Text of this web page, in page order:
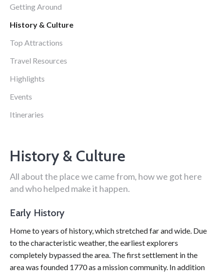
Getting Around
History & Culture
Top Attractions
Travel Resources
Highlights
Events
Itineraries
History & Culture
All about the place we came from, how we got here
and who helped make it happen.
Early History
Home to years of history, which stretched far and wide. Due
to the characteristic weather, the earliest explorers
completely bypassed the area. The first settlement in the
area was founded 1770 as a mission community. In addition